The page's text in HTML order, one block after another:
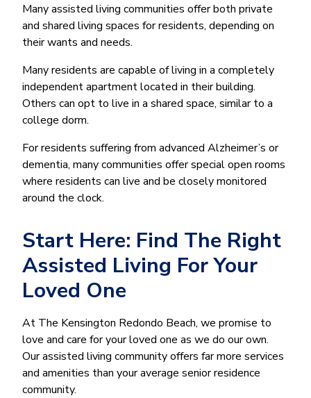
Many assisted living communities offer both private
and shared living spaces for residents, depending on
their wants and needs.
Many residents are capable of living in a completely
independent apartment located in their building.
Others can opt to live in a shared space, similar to a
college dorm.
For residents suffering from advanced Alzheimer’s or
dementia, many communities offer special open rooms
where residents can live and be closely monitored
around the clock.
Start Here: Find The Right
Assisted Living For Your
Loved One
At The Kensington Redondo Beach, we promise to
love and care for your loved one as we do our own.
Our assisted living community offers far more services
and amenities than your average senior residence
community.